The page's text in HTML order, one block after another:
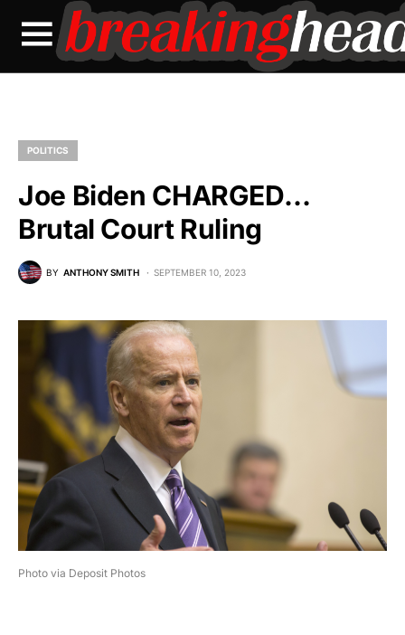
POLITICS
Joe Biden CHARGED…
Brutal Court Ruling
BY ANTHONY SMITH SEPTEMBER 10, 2023
Photo via Deposit Photos